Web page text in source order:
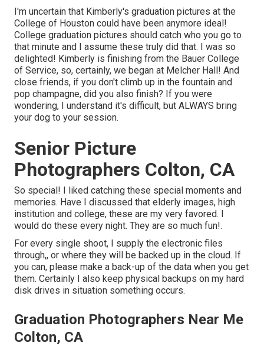
I'm uncertain that Kimberly's graduation pictures at the
College of Houston could have been anymore ideal!
College graduation pictures should catch who you go to
that minute and I assume these truly did that. I was so
delighted! Kimberly is finishing from the Bauer College
of Service, so, certainly, we began at Melcher Hall! And
close friends, if you don't climb up in the fountain and
pop champagne, did you also finish? If you were
wondering, I understand it's difficult, but ALWAYS bring
your dog to your session.
Senior Picture
Photographers Colton, CA
So special! I liked catching these special moments and
memories. Have I discussed that elderly images, high
institution and college, these are my very favored. I
would do these every night. They are so much fun!.
For every single shoot, I supply the electronic files
through,, or where they will be backed up in the cloud. If
you can, please make a back-up of the data when you get
them. Certainly I also keep physical backups on my hard
disk drives in situation something occurs.
Graduation Photographers Near Me
Colton, CA